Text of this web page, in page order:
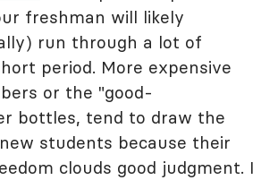
freshman will likely
run through a lot of
period. More expensive
or the "good-
bottles, tend to draw the
students because their
clouds good judgment. I